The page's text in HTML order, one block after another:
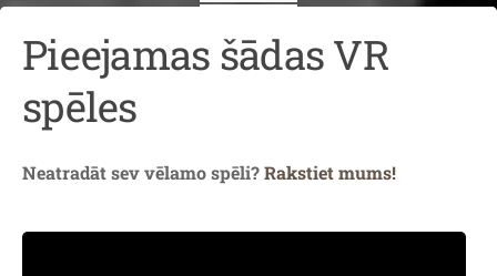
Pieejamas šādas VR
spēles
Neatradāt sev vēlamo spēli?Rakstiet mums!